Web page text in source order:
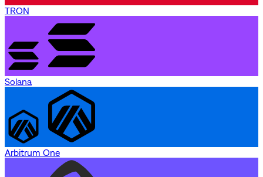
TRON
Solana
Arbitrum One